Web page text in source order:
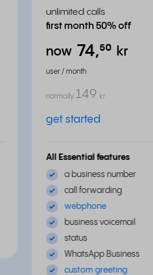
unlimited calls
first month 50% off
now kr
74,⁵⁰
user / month
normally kr
149
get started
All Essential features
a business number
call forwarding
webphone
business voicemail
status
WhatsApp Business
custom greeting